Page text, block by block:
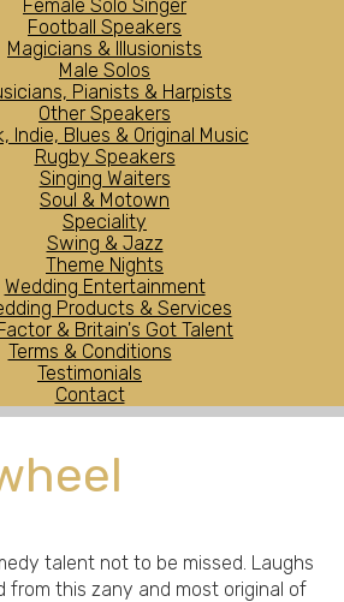
Female Solo Singer
Football Speakers
Magicians & Illusionists
Male Solos
Pianists & Harpists
Other Speakers
Indie, Blues & Original Music
Rugby Speakers
Singing Waiters
Soul & Motown
Speciality
Swing & Jazz
Theme Nights
Wedding Entertainment
Products & Services
& Britain's Got Talent
Terms & Conditions
Testimonials
Contact
talent not to be missed. Laughs
from this zany and most original of